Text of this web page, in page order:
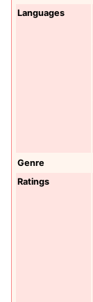
Languages
Genre
Ratings